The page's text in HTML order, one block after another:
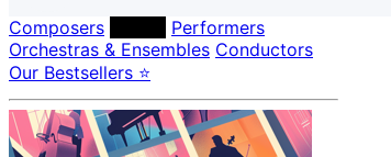
Composers
Performers
Orchestras & Ensembles Conductors
Our Bestsellers ⭐